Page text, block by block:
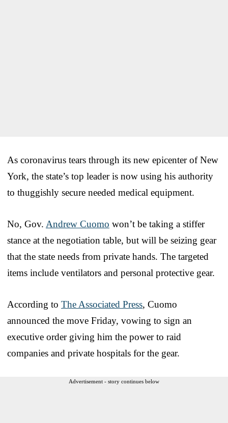
As coronavirus tears through its new epicenter of New
York, the state’s top leader is now using his authority
to thuggishly secure needed medical equipment.
No, Gov. Andrew Cuomo won’t be taking a stiffer
stance at the negotiation table, but will be seizing gear
that the state needs from private hands. The targeted
items include ventilators and personal protective gear.
According to The Associated Press, Cuomo
announced the move Friday, vowing to sign an
executive order giving him the power to raid
companies and private hospitals for the gear.
Advertisement - story continues below